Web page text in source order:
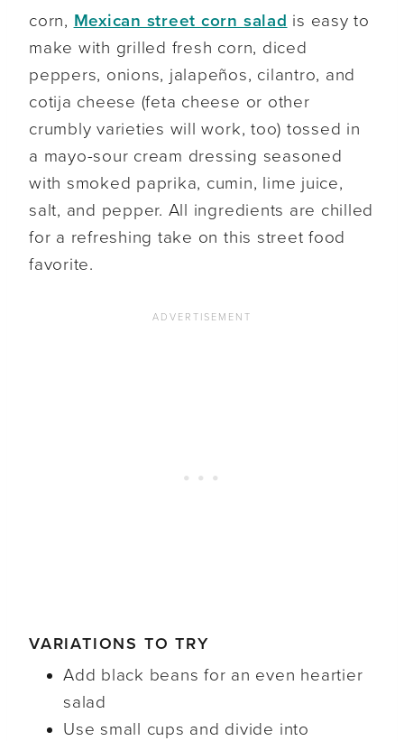
corn, Mexican street corn salad is easy to
make with grilled fresh corn, diced
peppers, onions, jalapeños, cilantro, and
cotija cheese (feta cheese or other
crumbly varieties will work, too) tossed in
a mayo-sour cream dressing seasoned
with smoked paprika, cumin, lime juice,
salt, and pepper. All ingredients are chilled
for a refreshing take on this street food
favorite.
VARIATIONS TO TRY
Add black beans for an even heartier
salad
Use small cups and divide into